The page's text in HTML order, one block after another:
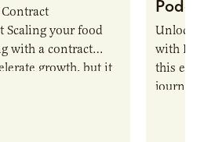
Scaling your food
with a contract
growth, but it
Unlock
with
this
journey